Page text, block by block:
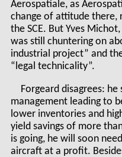
Aerospatiale, as
change of attitude there,
the SCE. But Yves
was still chuntering on
industrial project” and
“legal technicality”.
Forgeard disagrees:
management leading to
lower inventories and
yield savings of more
is going, he will soon
aircraft at a profit.